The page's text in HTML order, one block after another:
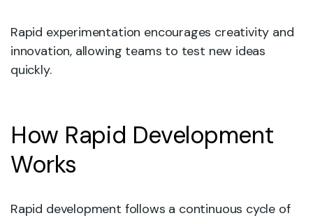
Rapid experimentation encourages creativity and
innovation, allowing teams to test new ideas
quickly.
How Rapid Development
Works
Rapid development follows a continuous cycle of